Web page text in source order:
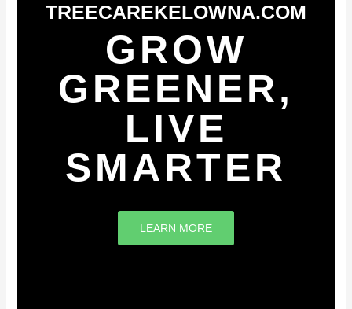
TREECAREKELOWNA.COM
GROW
GREENER,
LIVE
SMARTER
LEARN MORE